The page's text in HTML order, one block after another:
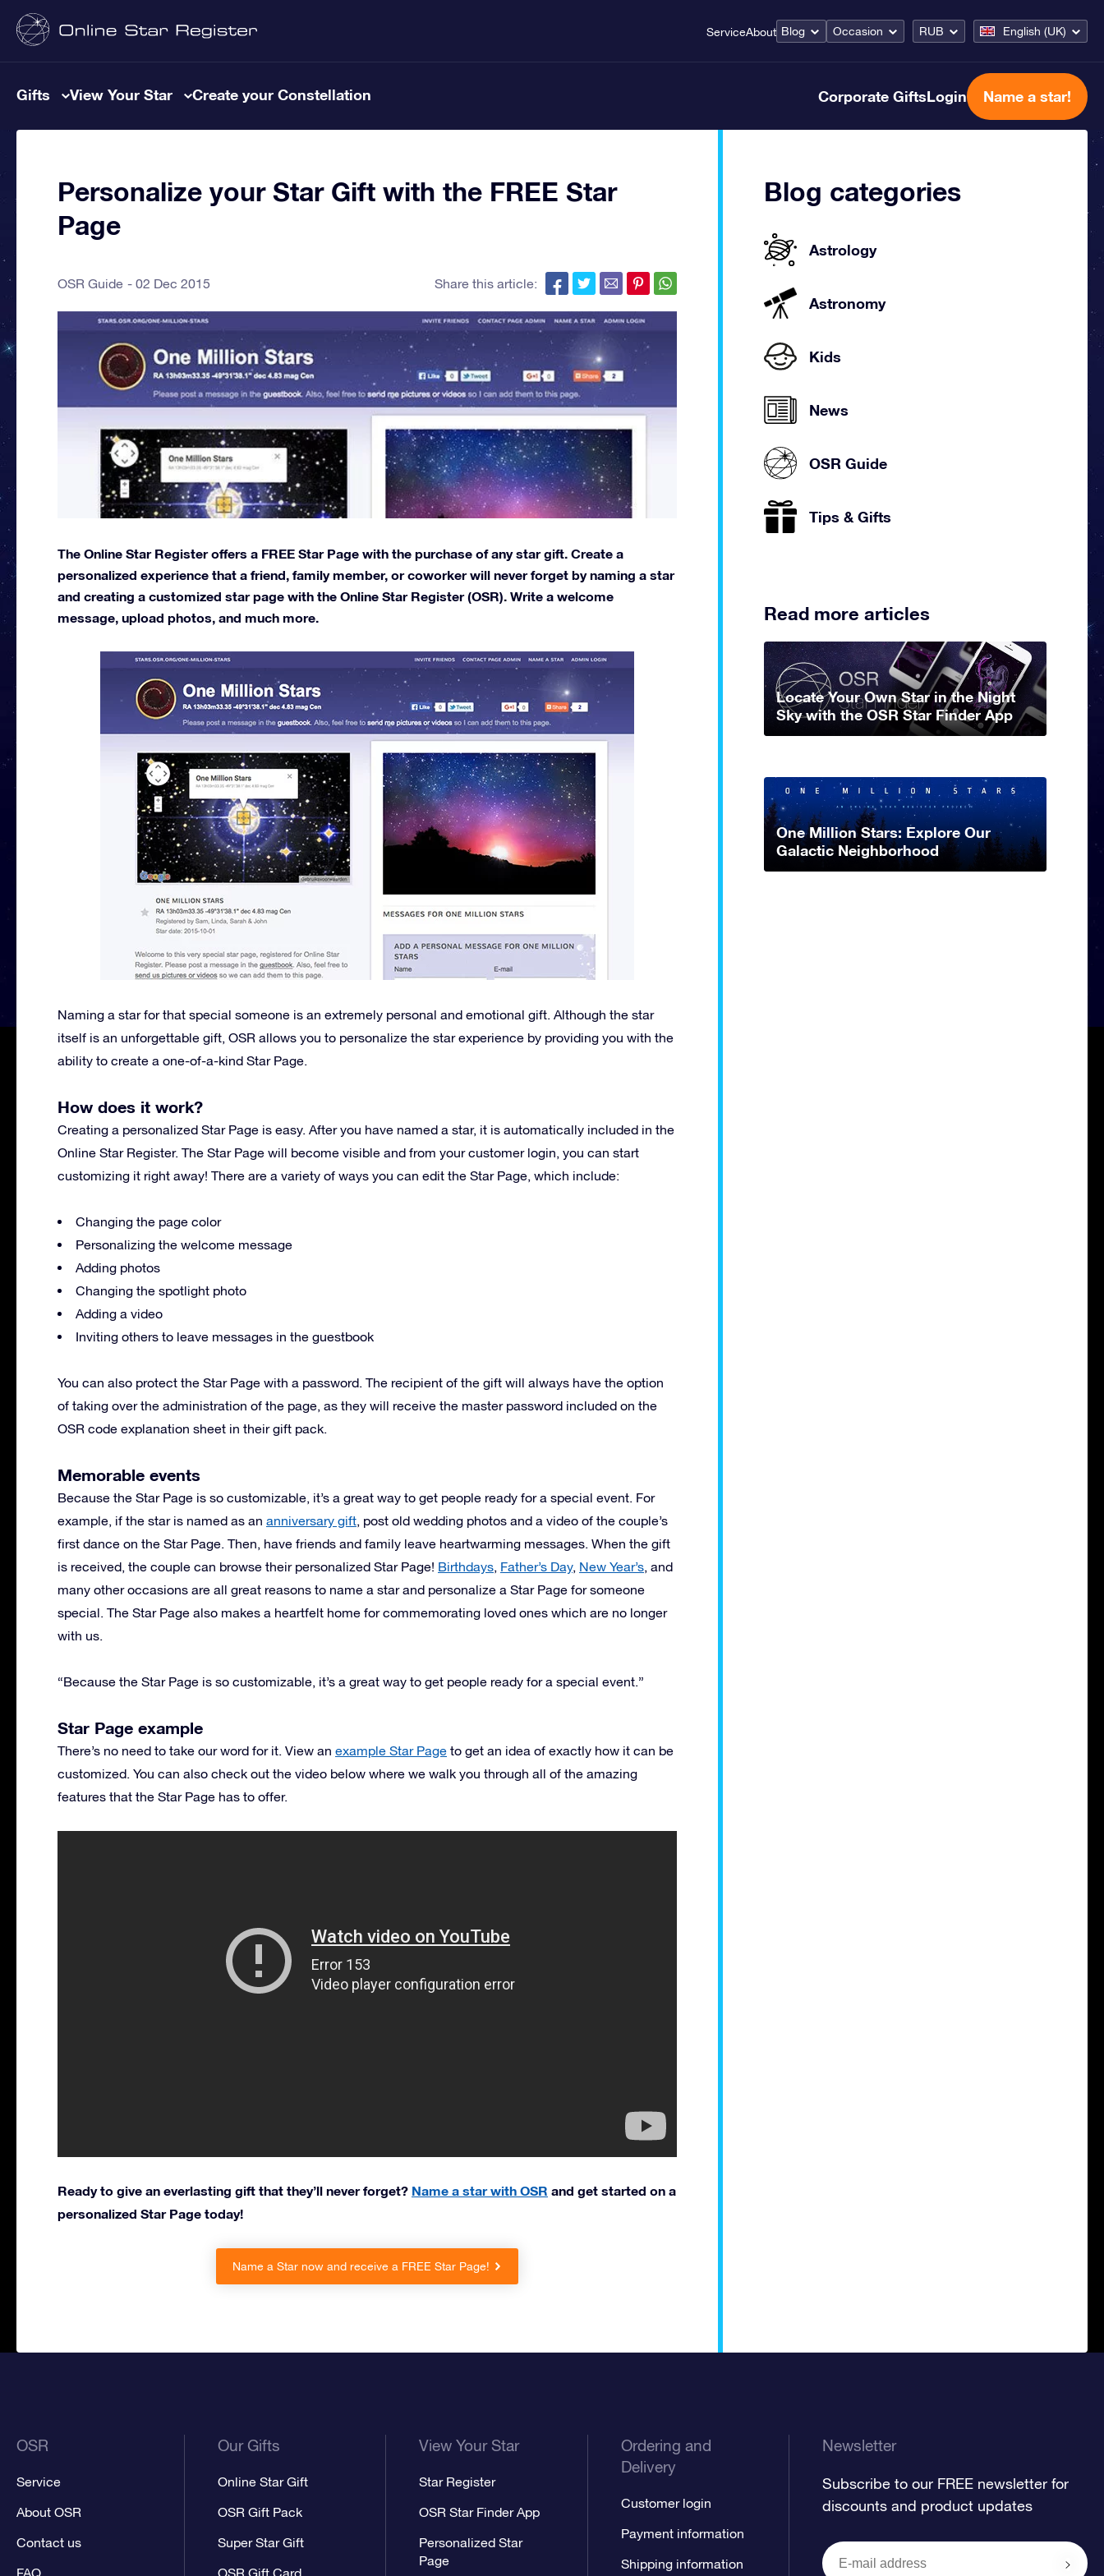
ServiceAbout Blog Occasion RUB English (UK)
Gifts View Your Star Create your Constellation Corporate GiftsLogin Name a star!
Personalize your Star Gift with the FREE Star
Page
OSR Guide 02 Dec 2015 Share this article:
The Online Star Register offers a FREE Star Page with the purchase of any star gift. Create a
personalized experience that a friend, family member, or coworker will never forget by naming a star
and creating a customized star page with the Online Star Register (OSR). Write a welcome
message, upload photos, and much more.
Naming a star for that special someone is an extremely personal and emotional gift. Although the star
itself is an unforgettable gift, OSR allows you to personalize the star experience by providing you with the
ability to create a one-of-a-kind Star Page.
How does it work?
Creating a personalized Star Page is easy. After you have named a star, it is automatically included in the
Online Star Register. The Star Page will become visible and from your customer login, you can start
customizing it right away! There are a variety of ways you can edit the Star Page, which include:
Changing the page color
Personalizing the welcome message
Adding photos
Changing the spotlight photo
Adding a video
Inviting others to leave messages in the guestbook
You can also protect the Star Page with a password. The recipient of the gift will always have the option
of taking over the administration of the page, as they will receive the master password included on the
OSR code explanation sheet in their gift pack.
Memorable events
Because the Star Page is so customizable, it’s a great way to get people ready for a special event. For
example, if the star is named as an anniversary gift, post old wedding photos and a video of the couple’s
first dance on the Star Page. Then, have friends and family leave heartwarming messages. When the gift
is received, the couple can browse their personalized Star Page! Birthdays, Father’s Day, New Year’s, and
many other occasions are all great reasons to name a star and personalize a Star Page for someone
special. The Star Page also makes a heartfelt home for commemorating loved ones which are no longer
with us.
“Because the Star Page is so customizable, it’s a great way to get people ready for a special event.”
Star Page example
There’s no need to take our word for it. View an example Star Page to get an idea of exactly how it can be
customized. You can also check out the video below where we walk you through all of the amazing
features that the Star Page has to offer.
Ready to give an everlasting gift that they’ll never forget? Name a star with OSR and get started on a
personalized Star Page today!
Name a Star now and receive a FREE Star Page!
Blog categories
Astrology
Astronomy
Kids
News
OSR Guide
Tips & Gifts
Read more articles
Locate Your Own Star in the Night
Sky with the OSR Star Finder App
One Million Stars: Explore Our
Galactic Neighborhood
OSR
Service
About OSR
Contact us
FAQ
Our Gifts
Online Star Gift
OSR Gift Pack
Super Star Gift
OSR Gift Card
View Your Star
Star Register
OSR Star Finder App
Personalized Star
Page
Ordering and
Delivery
Customer login
Payment information
Shipping information
Newsletter
Subscribe to our FREE newsletter for
discounts and product updates